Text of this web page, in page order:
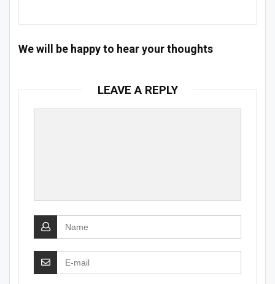
We will be happy to hear your thoughts
LEAVE A REPLY